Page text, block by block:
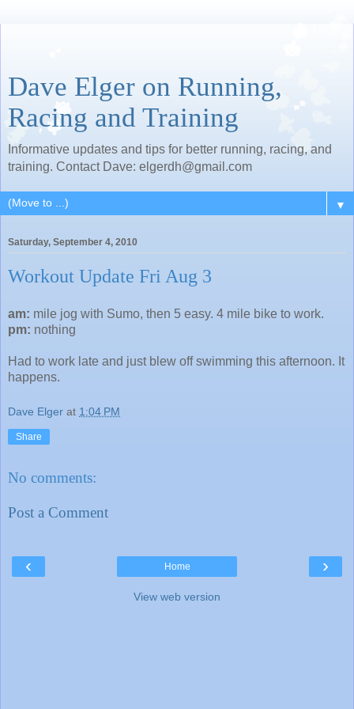
Dave Elger on Running,
Racing and Training
Informative updates and tips for better running, racing, and
training. Contact Dave: elgerdh@gmail.com
▼
Saturday, September 4, 2010
Workout Update Fri Aug 3
am: mile jog with Sumo, then 5 easy. 4 mile bike to work.
pm: nothing
Had to work late and just blew off swimming this afternoon. It
happens.
Dave Elger at 1:04 PM
Share
No comments:
Post a Comment
‹ ›
Home
View web version